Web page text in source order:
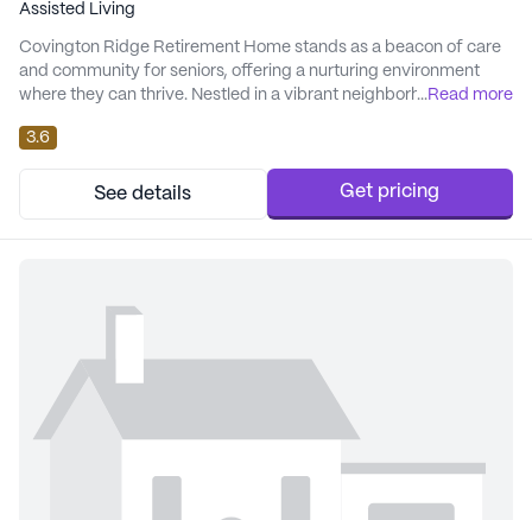
Assisted Living
Covington Ridge Retirement Home stands as a beacon of care
and community for seniors, offering a nurturing environment
where they can thrive. Nestled in a vibrant neighborhood, the
services that enhance the quality of life for its residents. The
home is committed to providing exceptional care and medical
services. Residents benefit from 24-h...
...Read more
3.6
See details Get pricing